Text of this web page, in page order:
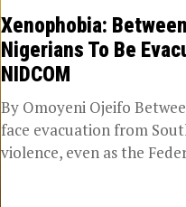
Xenophobia:
Nigerians To Be
NIDCOM
By Omoyeni Ojeifo
face evacuation from
violence, even as the